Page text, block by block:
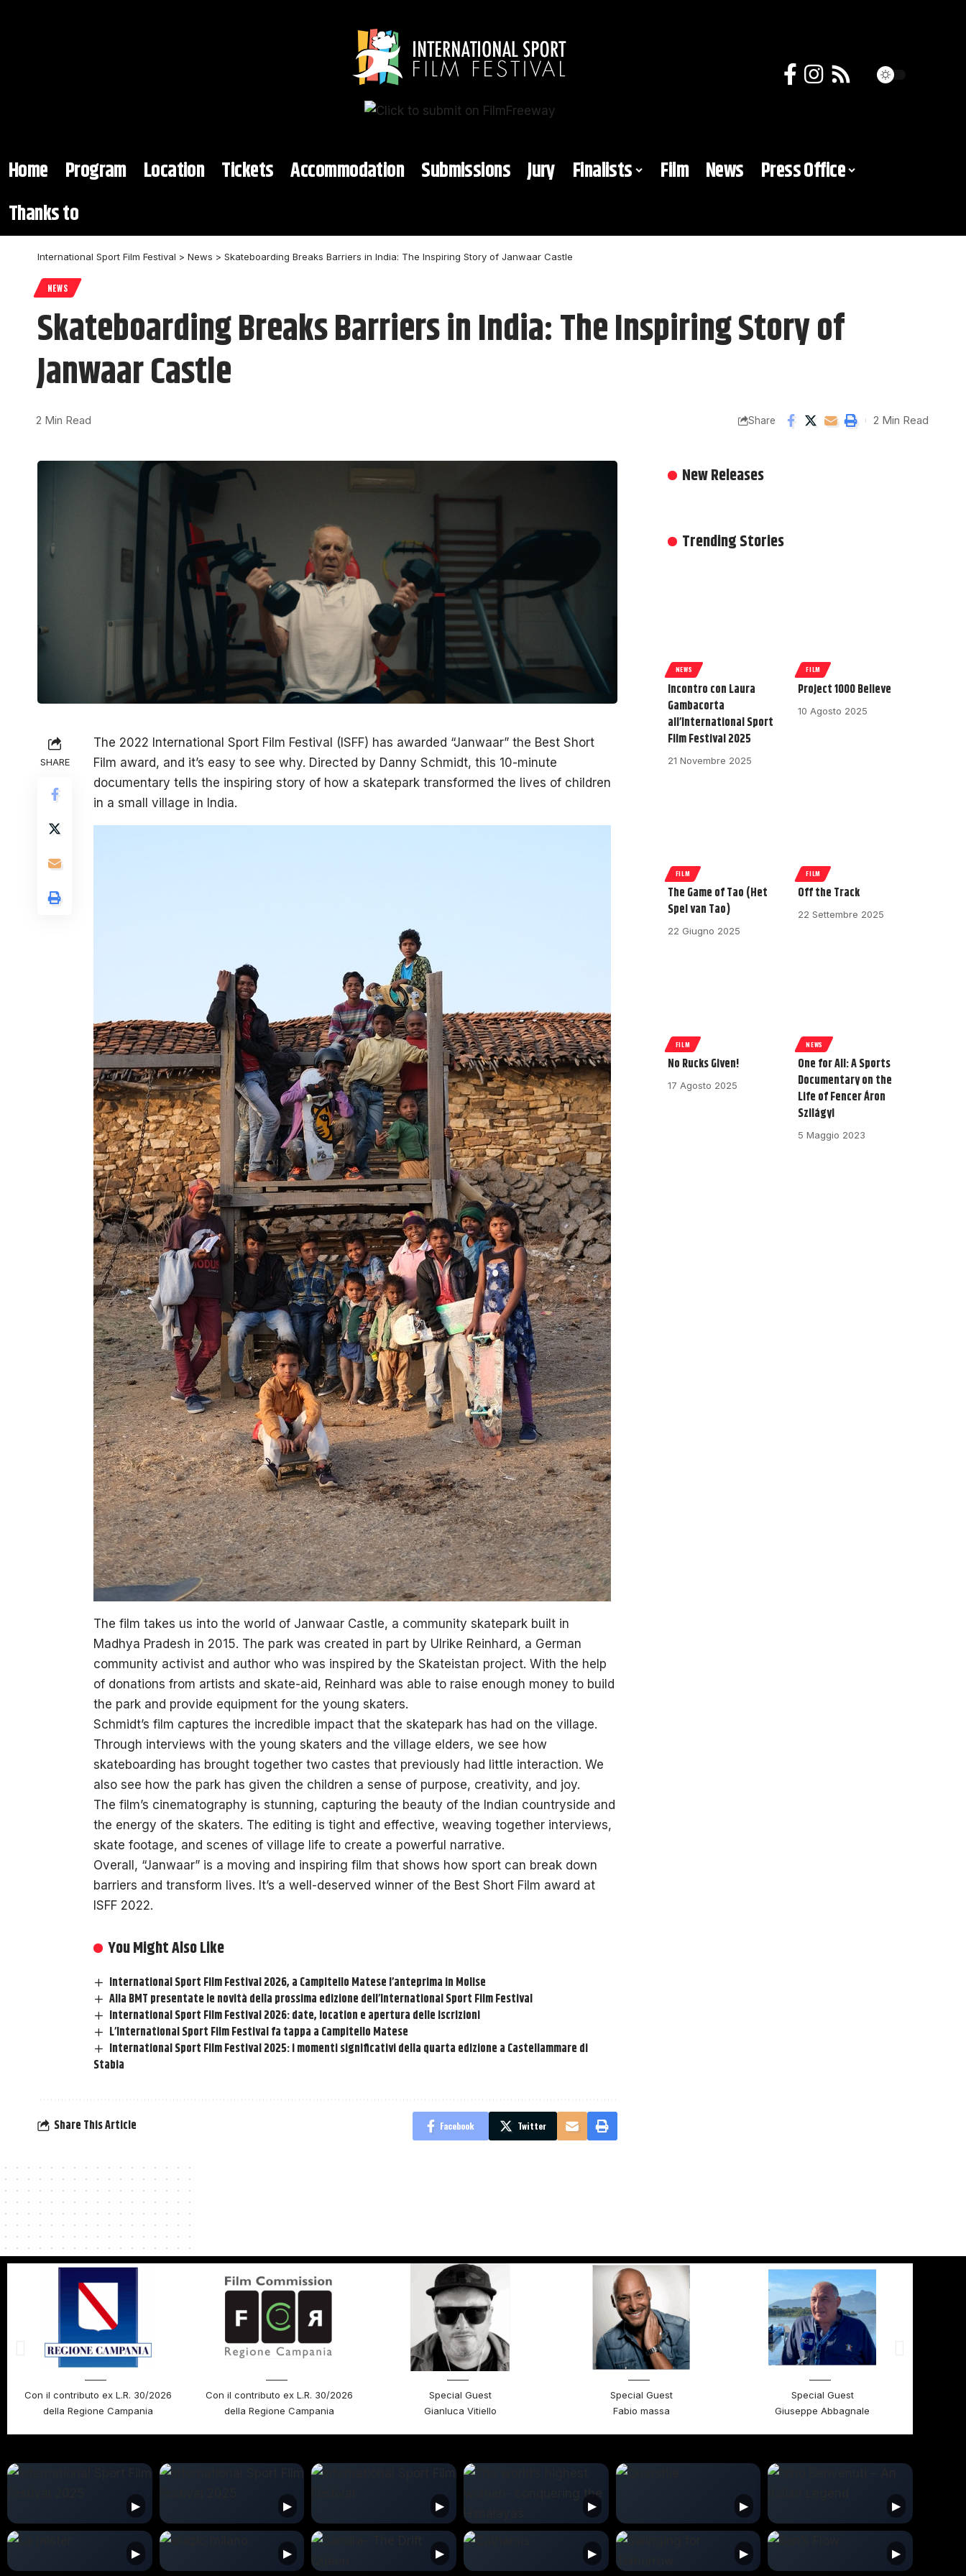
Home Program Location Tickets Accommodation Submissions Jury Finalists Film News
Press Office
Thanks to
International Sport Film Festival > News > Skateboarding Breaks Barriers in India: The Inspiring Story of Janwaar Castle
NEWS
Skateboarding Breaks Barriers in India: The Inspiring Story of
Janwaar Castle
2 Min Read Share 2 Min Read
SHARE
The 2022 International Sport Film Festival (ISFF) has awarded “Janwaar” the Best Short
Film award, and it’s easy to see why. Directed by Danny Schmidt, this 10-minute
documentary tells the inspiring story of how a skatepark transformed the lives of children
in a small village in India.
The film takes us into the world of Janwaar Castle, a community skatepark built in
Madhya Pradesh in 2015. The park was created in part by Ulrike Reinhard, a German
community activist and author who was inspired by the Skateistan project. With the help
of donations from artists and skate-aid, Reinhard was able to raise enough money to build
the park and provide equipment for the young skaters.
Schmidt’s film captures the incredible impact that the skatepark has had on the village.
Through interviews with the young skaters and the village elders, we see how
skateboarding has brought together two castes that previously had little interaction. We
also see how the park has given the children a sense of purpose, creativity, and joy.
The film’s cinematography is stunning, capturing the beauty of the Indian countryside and
the energy of the skaters. The editing is tight and effective, weaving together interviews,
skate footage, and scenes of village life to create a powerful narrative.
Overall, “Janwaar” is a moving and inspiring film that shows how sport can break down
barriers and transform lives. It’s a well-deserved winner of the Best Short Film award at
ISFF 2022.
You Might Also Like
International Sport Film Festival 2026, a Campitello Matese l’anteprima in Molise
Alla BMT presentate le novità della prossima edizione dell’International Sport Film Festival
International Sport Film Festival 2026: date, location e apertura delle iscrizioni
L’International Sport Film Festival fa tappa a Campitello Matese
International Sport Film Festival 2025: i momenti significativi della quarta edizione a Castellammare di
Stabia
Share This Article Facebook Twitter
New Releases
Trending Stories
NEWS
Incontro con Laura
Gambacorta
all’International Sport
Film Festival 2025
21 Novembre 2025
FILM
Project 1000 Believe
10 Agosto 2025
FILM
The Game of Tao (Het
Spel van Tao)
22 Giugno 2025
FILM
Off the Track
22 Settembre 2025
FILM
No Rucks Given!
17 Agosto 2025
NEWS
One for All: A Sports
Documentary on the
Life of Fencer Áron
Szilágyi
5 Maggio 2023
Con il contributo ex L.R. 30/2026
della Regione Campania
Con il contributo ex L.R. 30/2026
della Regione Campania
Special Guest
Gianluca Vitiello
Special Guest
Fabio massa
Special Guest
Giuseppe Abbagnale